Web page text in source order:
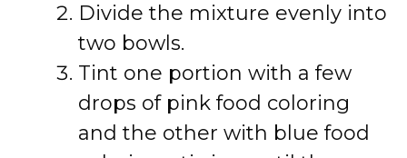
Divide the mixture evenly into
two bowls.
Tint one portion with a few
drops of pink food coloring
and the other with blue food